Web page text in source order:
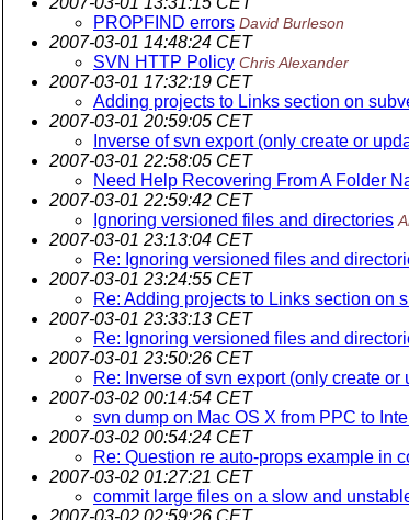
PROPFIND errors David Burleson
2007-03-01 14:48:24 CET
SVN HTTP Policy Chris Alexander
2007-03-01 17:32:19 CET
Adding projects to Links section on
2007-03-01 20:59:05 CET
Inverse of svn export (only create or
2007-03-01 22:58:05 CET
Need Help Recovering From A Folder
2007-03-01 22:59:42 CET
Ignoring versioned files and directories
2007-03-01 23:13:04 CET
Re: Ignoring versioned files and
2007-03-01 23:24:55 CET
Re: Adding projects to Links section on
2007-03-01 23:33:13 CET
Re: Ignoring versioned files and
2007-03-01 23:50:26 CET
Re: Inverse of svn export (only create
2007-03-02 00:14:54 CET
svn dump on Mac OS X from PPC to
2007-03-02 00:54:24 CET
Re: Question re auto-props example in
2007-03-02 01:27:21 CET
commit large files on a slow and
2007-03-02 02:59:26 CET